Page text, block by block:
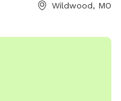
for more
Wildwood, MO